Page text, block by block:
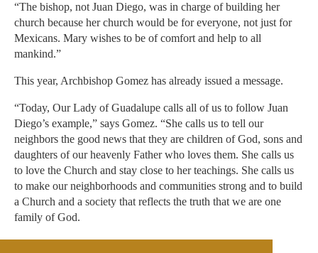
“The bishop, not Juan Diego, was in charge of building her
church because her church would be for everyone, not just for
Mexicans. Mary wishes to be of comfort and help to all
mankind.”
This year, Archbishop Gomez has already issued a message.
“Today, Our Lady of Guadalupe calls all of us to follow Juan
Diego’s example,” says Gomez. “She calls us to tell our
neighbors the good news that they are children of God, sons and
daughters of our heavenly Father who loves them. She calls us
to love the Church and stay close to her teachings. She calls us
to make our neighborhoods and communities strong and to build
a Church and a society that reflects the truth that we are one
family of God.